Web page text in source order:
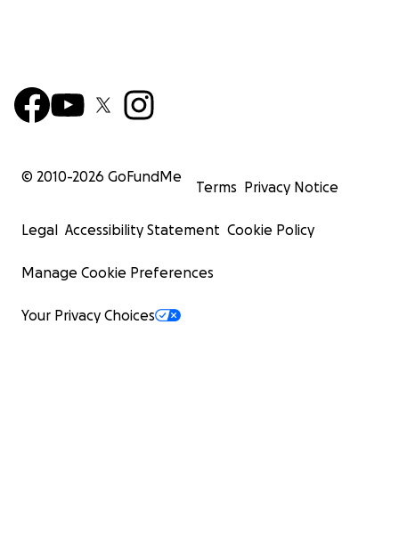
© 2010-2026 GoFundMe
Terms Privacy Notice
Legal Accessibility Statement Cookie Policy
Manage Cookie Preferences
Your Privacy Choices